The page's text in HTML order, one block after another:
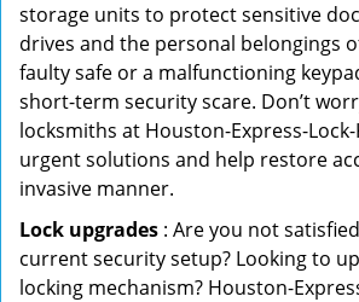
storage units to protect sensitive
drives and the personal belongings
faulty safe or a malfunctioning
short-term security scare. Don’t
locksmiths at Houston-Express-
urgent solutions and help restore
invasive manner.
Lock upgrades : Are you not
current security setup? Looking to
locking mechanism? Houston-